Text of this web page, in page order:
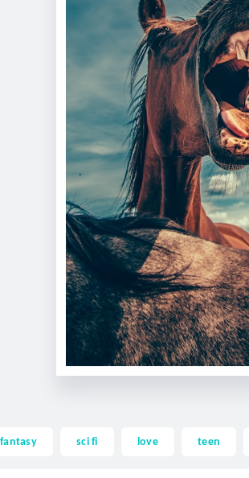
fantasy sci fi love teen